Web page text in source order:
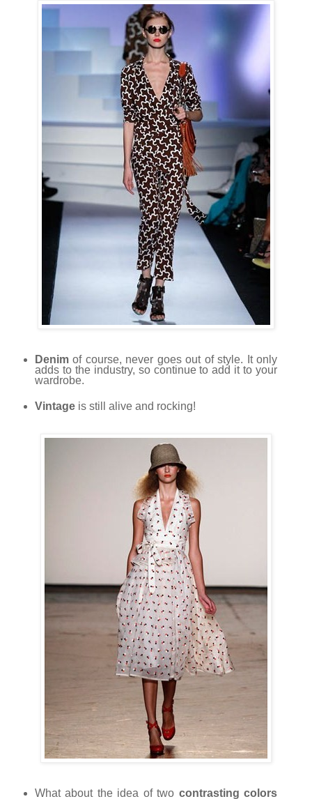
Denimof course, never goes out of style. It only
adds to the industry, so continue to add it to your
wardrobe.
Vintageis still alive and rocking!
What about the idea of two contrasting colors